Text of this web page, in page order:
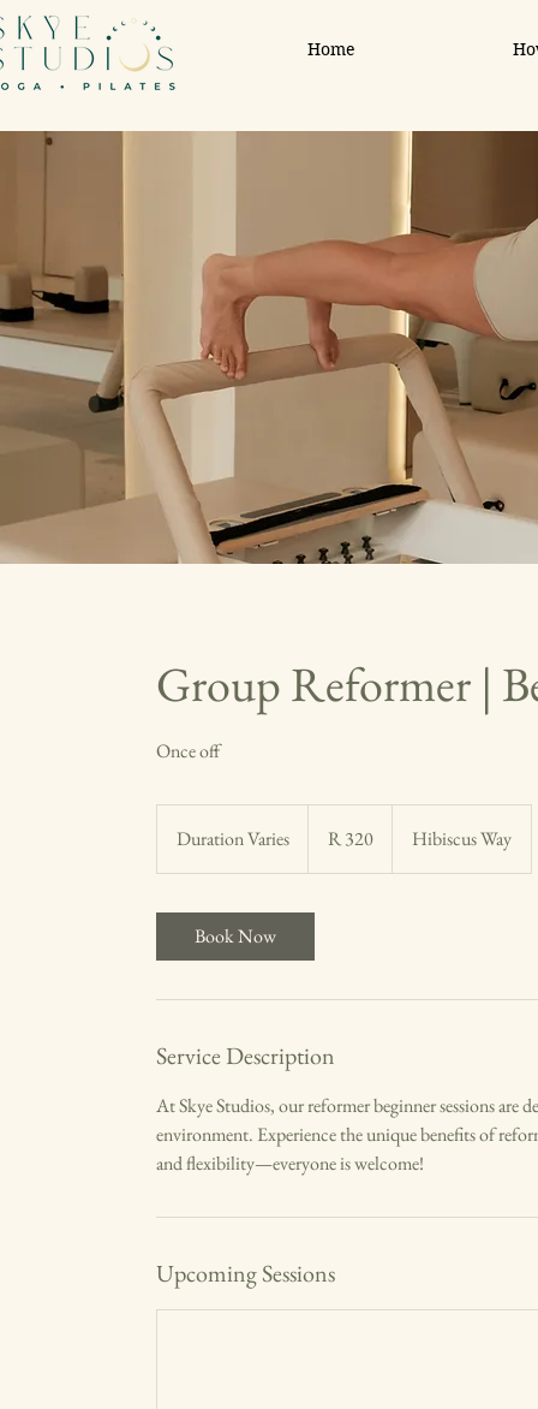
Home
Group Reformer |
Once off
Duration Varies
u
V
a
r
i
s
African
R 320 Hibiscus Way
Book Now
Service Description
At Skye Studios, our reformer beginner sessions are
environment. Experience the unique benefits of
and flexibility—everyone is welcome!
Upcoming Sessions